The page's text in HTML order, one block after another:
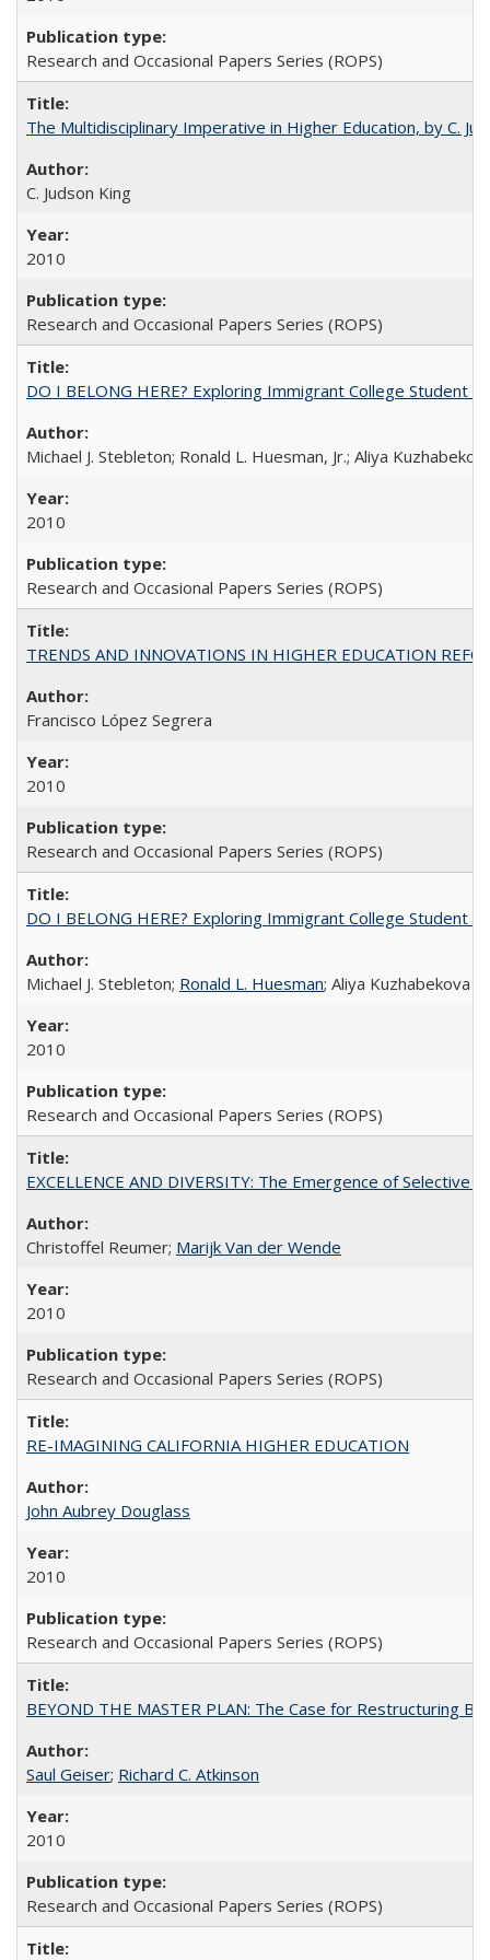
Research and Occasional Papers Series (ROPS)
The Multidisciplinary Imperative in Higher Education, by C.
C. Judson King
2010
Research and Occasional Papers Series (ROPS)
DO I BELONG HERE? Exploring Immigrant College Student
Michael J. Stebleton; Ronald L. Huesman, Jr.; Aliya
2010
Research and Occasional Papers Series (ROPS)
TRENDS AND INNOVATIONS IN HIGHER EDUCATION
Francisco López Segrera
2010
Research and Occasional Papers Series (ROPS)
DO I BELONG HERE? Exploring Immigrant College Student
Michael J. Stebleton; Ronald L. Huesman; Aliya Kuzhabekova
2010
Research and Occasional Papers Series (ROPS)
EXCELLENCE AND DIVERSITY: The Emergence of
Christoffel Reumer; Marijk Van der Wende
2010
Research and Occasional Papers Series (ROPS)
RE-IMAGINING CALIFORNIA HIGHER EDUCATION
John Aubrey Douglass
2010
Research and Occasional Papers Series (ROPS)
BEYOND THE MASTER PLAN: The Case for Restructuring
Saul Geiser; Richard C. Atkinson
2010
Research and Occasional Papers Series (ROPS)